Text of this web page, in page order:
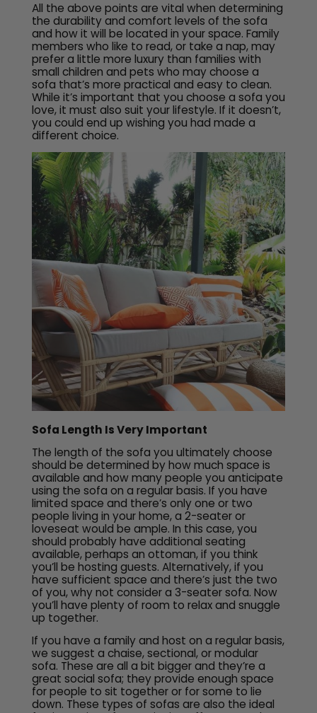
All the above points are vital when determining
the durability and comfort levels of the sofa
and how it will be located in your space. Family
members who like to read, or take a nap, may
prefer a little more luxury than families with
small children and pets who may choose a
sofa that’s more practical and easy to clean.
While it’s important that you choose a sofa you
love, it must also suit your lifestyle. If it doesn’t,
you could end up wishing you had made a
different choice.
Sofa Length Is Very Important
The length of the sofa you ultimately choose
should be determined by how much space is
available and how many people you anticipate
using the sofa on a regular basis. If you have
limited space and there’s only one or two
people living in your home, a 2-seater or
loveseat would be ample. In this case, you
should probably have additional seating
available, perhaps an ottoman, if you think
you’ll be hosting guests. Alternatively, if you
have sufficient space and there’s just the two
of you, why not consider a 3-seater sofa. Now
you’ll have plenty of room to relax and snuggle
up together.
If you have a family and host on a regular basis,
we suggest a chaise, sectional, or modular
sofa. These are all a bit bigger and they’re a
great social sofa; they provide enough space
for people to sit together or for some to lie
down. These types of sofas are also the ideal